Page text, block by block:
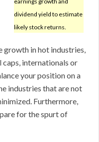
dividend yield to estimate
likely stock returns.
growth in hot industries,
caps, internationals or
your position on a
industries that are not
Furthermore,
for the spurt of